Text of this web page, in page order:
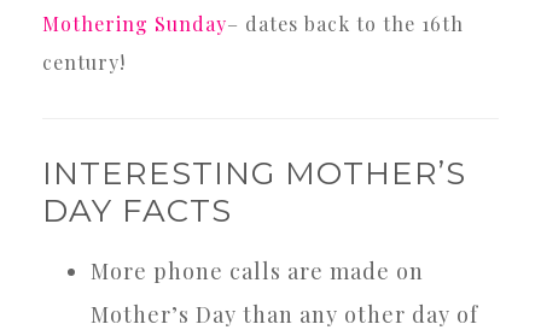
Mothering Sunday– dates back to the 16th
century!
INTERESTING MOTHER’S
DAY FACTS
More phone calls are made on
Mother’s Day than any other day of